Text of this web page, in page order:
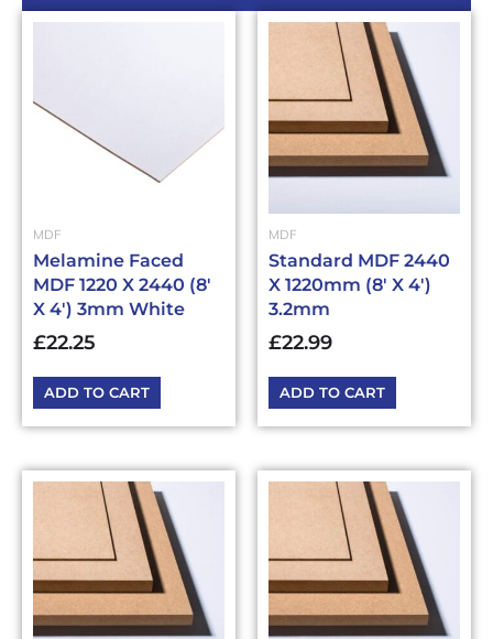
MDF
Melamine Faced
MDF 1220 X 2440 (8′
X 4′) 3mm White
£22.25
ADD TO CART
MDF
Standard MDF 2440
X 1220mm (8′ X 4′)
3.2mm
£22.99
ADD TO CART